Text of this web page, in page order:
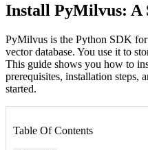
Install PyMilvus: A
PyMilvus is the Python SDK
vector database. You use it to
This guide shows you how to
prerequisites, installation steps,
started.
Table Of Contents